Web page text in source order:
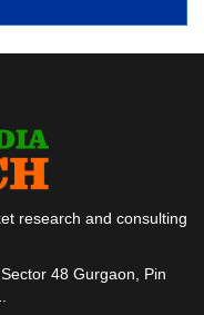
research and consulting
48 Gurgaon, Pin